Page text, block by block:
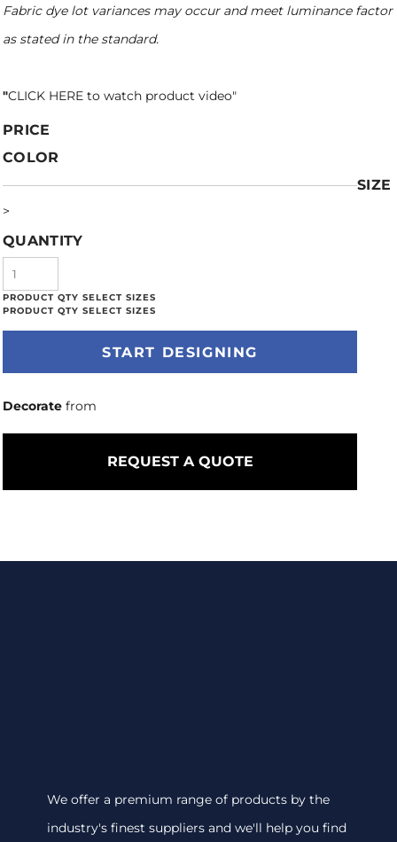
Fabric dye lot variances may occur and meet luminance factor
as stated in the standard.
"CLICK HERE to watch product video"
PRICE
COLOR
SIZE
>
QUANTITY
START DESIGNING
Decorate from
REQUEST A QUOTE
We offer a premium range of products by the
industry's finest suppliers and we'll help you find